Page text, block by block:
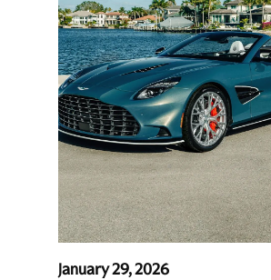
January 29, 2026